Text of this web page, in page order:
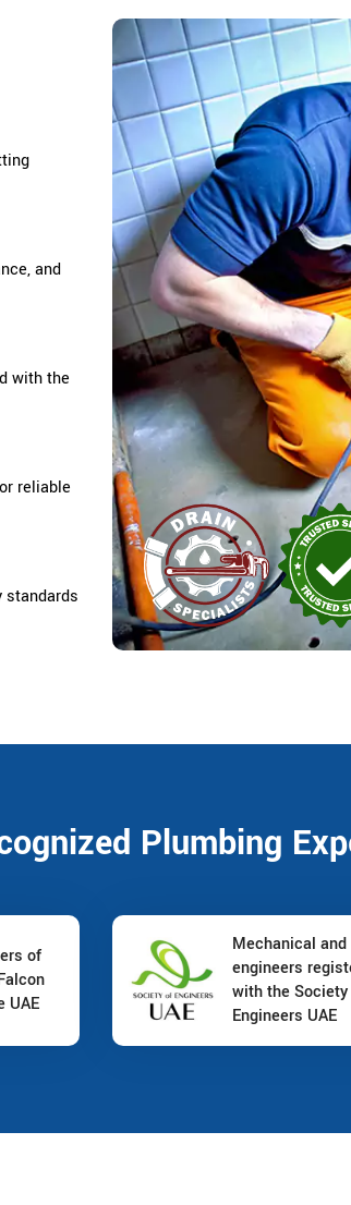
and
with the
reliable
Plumbing
of
UAE
Mechanical and
engineers
with the
Engineers UAE